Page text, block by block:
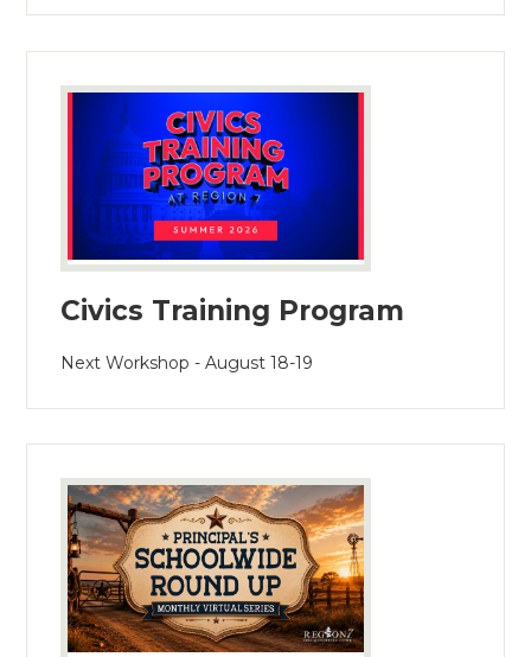
Civics Training Program
Next Workshop - August 18-19